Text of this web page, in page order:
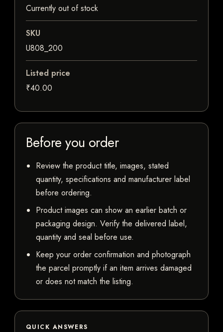
Currently out of stock
SKU
U808_200
Listed price
₹40.00
Before you order
Review the product title, images, stated
quantity, specifications and manufacturer label
before ordering.
Product images can show an earlier batch or
packaging design. Verify the delivered label,
quantity and seal before use.
Keep your order confirmation and photograph
the parcel promptly if an item arrives damaged
or does not match the listing.
QUICK ANSWERS